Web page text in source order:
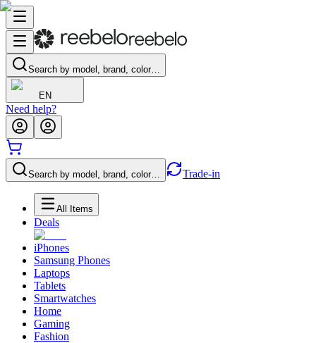
Search by model, brand, color…
EN
Need help?
Search by model, brand, color… Trade-in
All Items
Deals
iPhones
Samsung Phones
Laptops
Tablets
Smartwatches
Home
Gaming
Fashion